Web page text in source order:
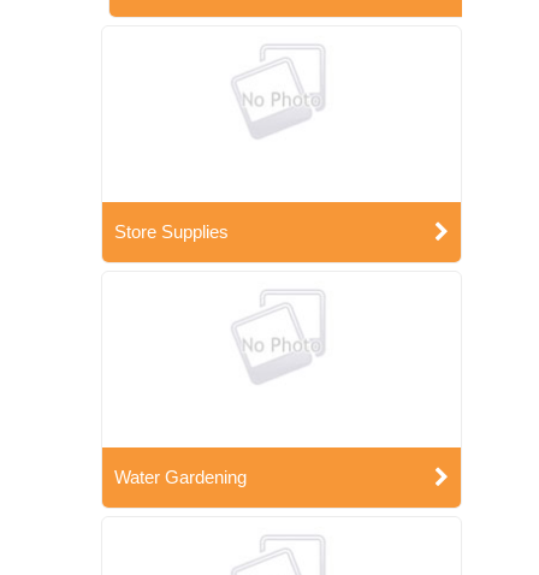
Store Supplies
Water Gardening